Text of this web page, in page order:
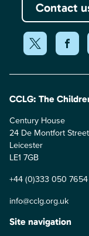
Contact
CCLG: The
Century House
24 De Montfort Street
Leicester
LE1 7GB
+44 (0)333 050 7654
info@cclg.org.uk
Site navigation